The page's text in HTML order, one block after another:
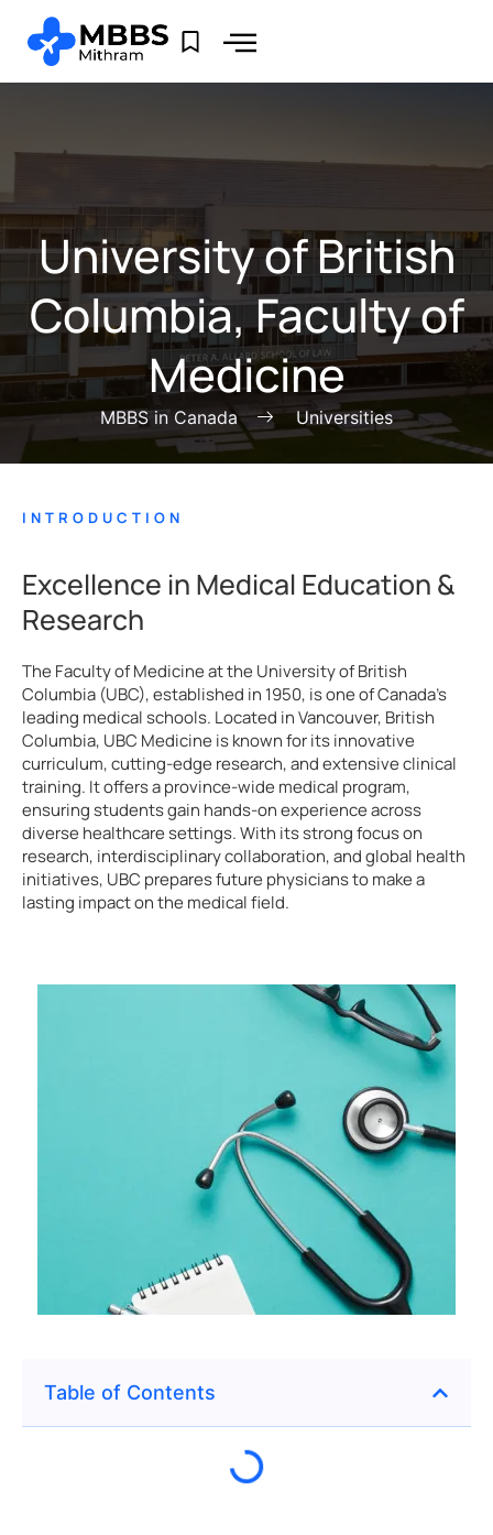
University of British
Columbia, Faculty of
Medicine
MBBS in Canada Universities
INTRODUCTION
Excellence in Medical Education &
Research
The Faculty of Medicine at the University of British
Columbia (UBC), established in 1950, is one of Canada’s
leading medical schools. Located in Vancouver, British
Columbia, UBC Medicine is known for its innovative
curriculum, cutting-edge research, and extensive clinical
training. It offers a province-wide medical program,
ensuring students gain hands-on experience across
diverse healthcare settings. With its strong focus on
research, interdisciplinary collaboration, and global health
initiatives, UBC prepares future physicians to make a
lasting impact on the medical field.
Table of Contents